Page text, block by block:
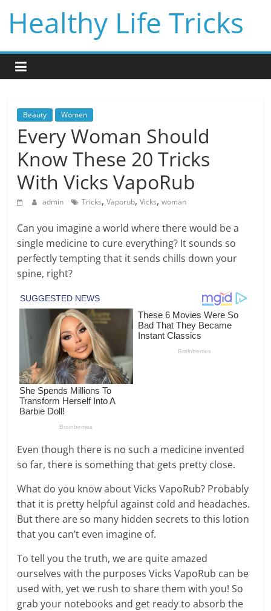
content
Healthy Life Tricks
Beauty Women
Every Woman Should
Know These 20 Tricks
With Vicks VapoRub
admin Tricks,Vaporub,Vicks,woman
Can you imagine a world where there would be a
single medicine to cure everything? It sounds so
perfectly tempting that it sends chills down your
spine, right?
Even though there is no such a medicine invented
so far, there is something that gets pretty close.
What do you know about Vicks VapoRub? Probably
that it is pretty helpful against cold and headaches.
But there are so many hidden secrets to this lotion
that you can’t even imagine of.
To tell you the truth, we are quite amazed
ourselves with the purposes Vicks VapoRub can be
used with, yet we rush to share them with you! So
grab your notebooks and get ready to absorb the